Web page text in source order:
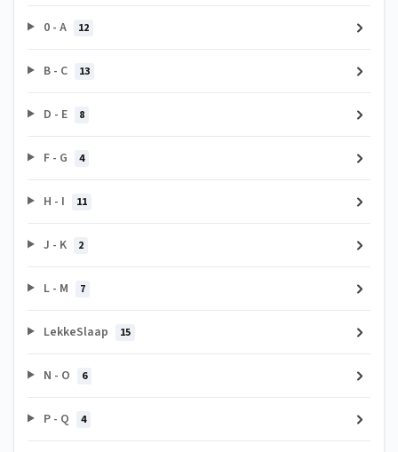
0 - A 12
B - C 13
D - E 8
F - G 4
H - I 11
J - K 2
L - M 7
LekkeSlaap 15
N - O 6
P - Q 4